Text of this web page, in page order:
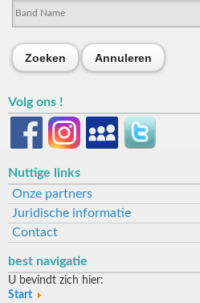
Zoeken Annuleren
Volg ons !
Nuttige links
Onze partners
Juridische informatie
Contact
best navigatie
U bevindt zich hier:
Start